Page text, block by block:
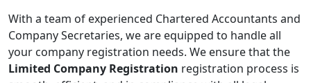
With a team of experienced Chartered Accountants and
Company Secretaries, we are equipped to handle all
your company registration needs. We ensure that the
Limited Company Registration registration process is